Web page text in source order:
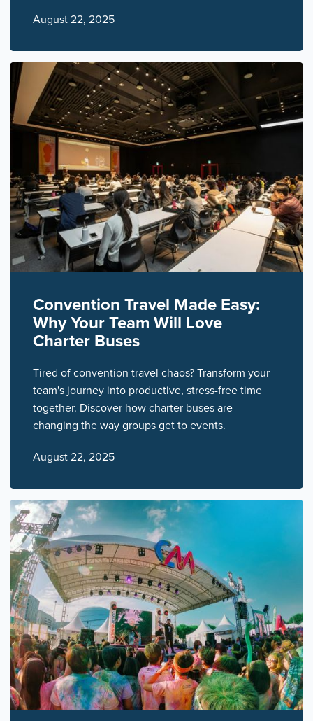
August 22, 2025
Convention Travel Made Easy:
Why Your Team Will Love
Charter Buses
Tired of convention travel chaos? Transform your
team's journey into productive, stress-free time
together. Discover how charter buses are
changing the way groups get to events.
August 22, 2025